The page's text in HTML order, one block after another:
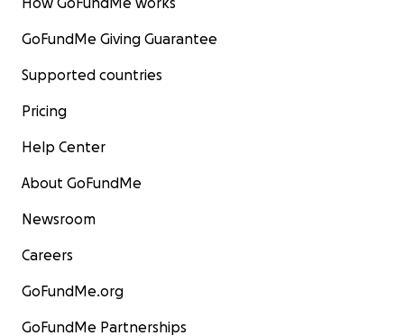
GoFundMe Giving Guarantee
Supported countries
Pricing
Help Center
About GoFundMe
Newsroom
Careers
GoFundMe.org
GoFundMe Partnerships